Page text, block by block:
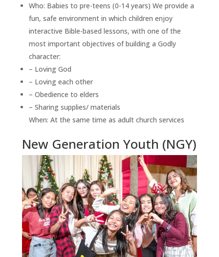
Who: Babies to pre-teens (0-14 years) We provide a
fun, safe environment in which children enjoy
interactive Bible-based lessons, with one of the
most important objectives of building a Godly
character:
– Loving God
– Loving each other
– Obedience to elders
– Sharing supplies/ materials
When: At the same time as adult church services
New Generation Youth (NGY)